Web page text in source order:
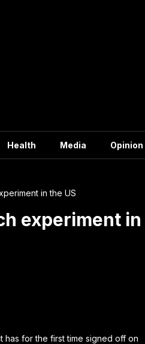
Health Media Opinion
in the US
experiment in
has for the first time signed off on